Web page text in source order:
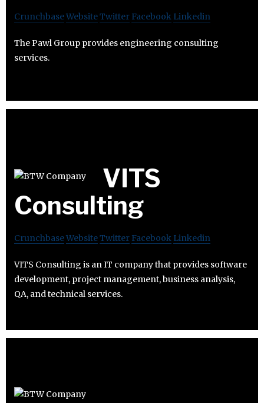
CrunchbaseWebsiteTwitter Facebook Linkedin
The Pawl Group provides engineering consulting
services.
VITS
Consulting
CrunchbaseWebsiteTwitter Facebook Linkedin
VITS Consulting is an IT company that provides software
development, project management, business analysis,
QA, and technical services.